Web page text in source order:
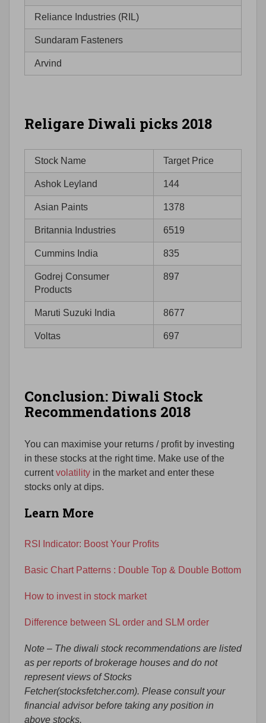
Reliance Industries (RIL)
Sundaram Fasteners
Arvind
Religare Diwali picks 2018
Stock Name Target Price
Ashok Leyland 144
Asian Paints 1378
Britannia Industries 6519
Cummins India 835
Godrej Consumer
Products
897
Maruti Suzuki India 8677
Voltas 697
Conclusion: Diwali Stock
Recommendations 2018
You can maximise your returns / profit by investing
in these stocks at the right time. Make use of the
currentvolatility in the market and enter these
stocks only at dips.
Learn More
RSI Indicator: Boost Your Profits
Basic Chart Patterns : Double Top & Double Bottom
How to invest in stock market
Difference between SL order and SLM order
Note – The diwali stock recommendations are listed
as per reports of brokerage houses and do not
represent views of Stocks
Fetcher(stocksfetcher.com). Please consult your
financial advisor before taking any position in
above stocks.